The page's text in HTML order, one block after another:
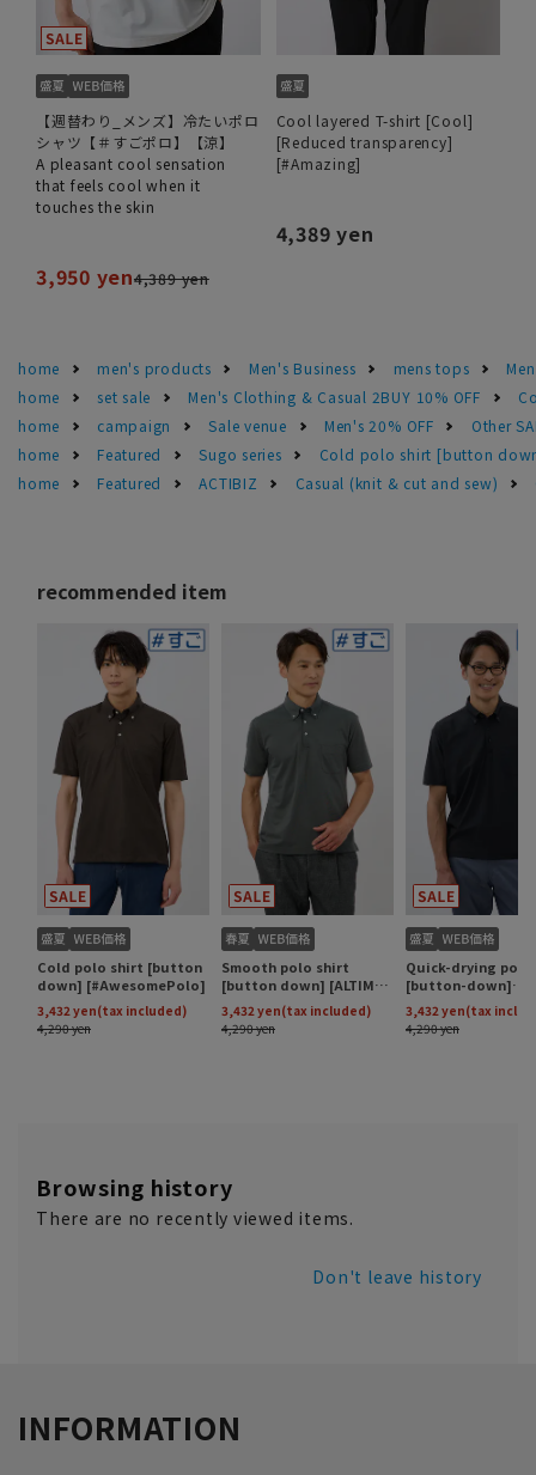
【週替わり_メンズ】冷たいポロ
シャツ【＃すごポロ】【涼】
A pleasant cool sensation
that feels cool when it
touches the skin
3,950 yen4,389 yen
Cool layered T-shirt [Cool]
[Reduced transparency]
[#Amazing]
4,389 yen
home men's products Men's Business mens tops
home
set sale Men's Clothing & Casual 2BUY 10% OFF
home
campaign Sale venue Men's 20% OFF
Other
home
Featured Sugo series
Cold polo shirt [button
home
Featured ACTIBIZ Casual (knit & cut and sew)
Browsing history
There are no recently viewed items.
Don't leave history
INFORMATION